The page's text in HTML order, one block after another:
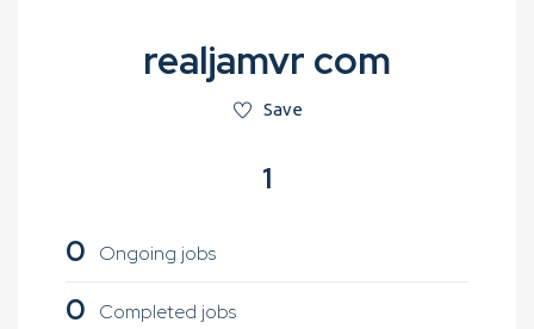
realjamvr com
Save
1
0
Ongoing jobs
0 Completed jobs